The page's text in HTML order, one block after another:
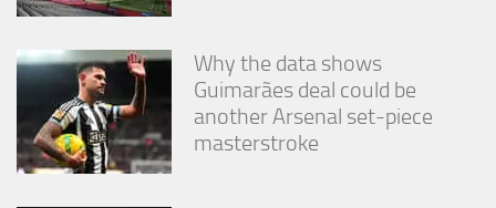
Why the data shows
Guimarães deal could be
another Arsenal set-piece
masterstroke